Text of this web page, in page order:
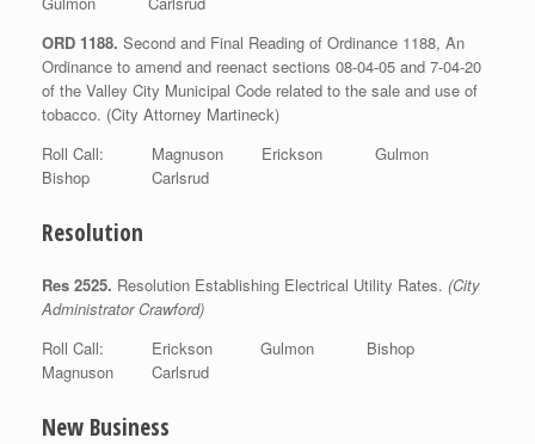
ORD 1188. Second and Final Reading of Ordinance 1188, An
Ordinance to amend and reenact sections 08-04-05 and 7-04-20
of the Valley City Municipal Code related to the sale and use of
tobacco. (City Attorney Martineck)
Roll Call: Magnuson Erickson Gulmon
Bishop Carlsrud
Resolution
Res 2525. Resolution Establishing Electrical Utility Rates. (City
Administrator Crawford)
Roll Call: Erickson Gulmon Bishop
Magnuson Carlsrud
New Business